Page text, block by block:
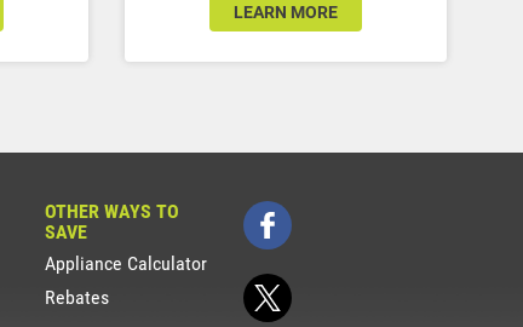
LEARN MORE
OTHER WAYS TO
SAVE
Appliance Calculator
Rebates